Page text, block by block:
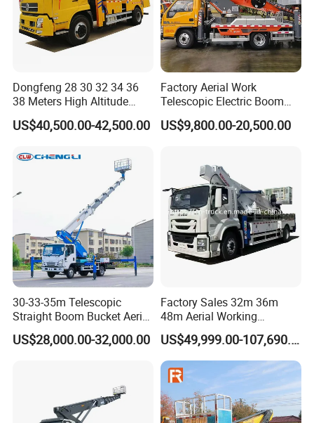
Wheelbase 2880MM
Engine model JX4D30D6H
85kw
Emission standard Euro4
Hydraulic oil capacity 120 L
Maximum Rated pressure 21 MPa
Rated flow rate 40 L/min.
Rated load of platform 400kg
Maximum working range 310mm
Maximum operating height
Overload protection function Available
Emergency lowering system Available
Dongfeng 28 30 32 34 36
38 Meters High Altitude
Aerial Working Platform
Insulated Bucket Trucks
US$40,500.00-42,500.00
Factory Aerial Work
Telescopic Electric Boom
Lift 32m 36m 25m Aerial
Working Platform Vehicle
US$9,800.00-20,500.00
30-33-35m Telescopic
Straight Boom Bucket Aerial
Working Platform Truck for
Light Installation
US$28,000.00-32,000.00
Factory Sales 32m 36m
48m Aerial Working
Platform Vehicle Bucket
Ladder Lift Truck
US$49,999.00-107,690.00